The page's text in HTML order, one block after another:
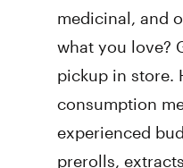
medicinal, and
what you love?
pickup in store.
consumption
experienced
prerolls,